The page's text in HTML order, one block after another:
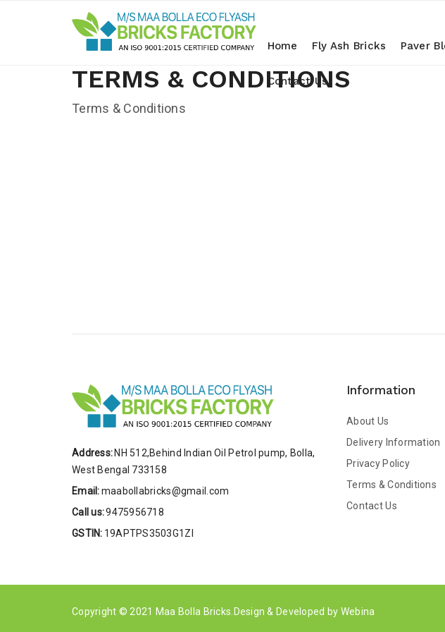
Home Fly Ash Bricks Paver
Contact Us
TERMS & CONDITIONS
Terms & Conditions
Address: NH 512,Behind Indian Oil Petrol pump, Bolla,
West Bengal 733158
Email:maabollabricks@gmail.com
Call us:9475956718
GSTIN: 19APTPS3503G1ZI
Information
About Us
Delivery Information
Privacy Policy
Terms & Conditions
Contact Us
Copyright © 2021 Maa Bolla Bricks .Design & Developed by Webina